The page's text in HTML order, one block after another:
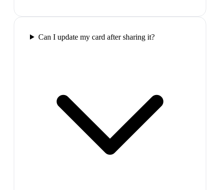
Can I update my card after sharing it?